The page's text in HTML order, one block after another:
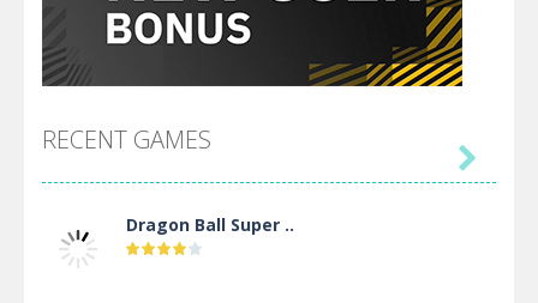
RECENT GAMES
Dragon Ball Super ..
